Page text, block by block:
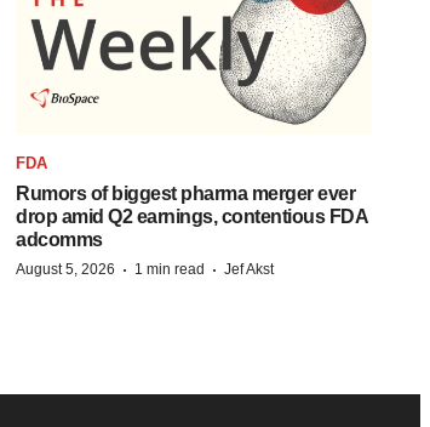
FDA
Rumors of biggest pharma merger ever
drop amid Q2 earnings, contentious FDA
adcomms
August 5, 2026 · 1 min read · Jef Akst